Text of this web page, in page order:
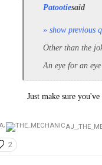
Patootiesaid
» show previous
Other than the
An eye for an
Just make sure
AJ_,
2